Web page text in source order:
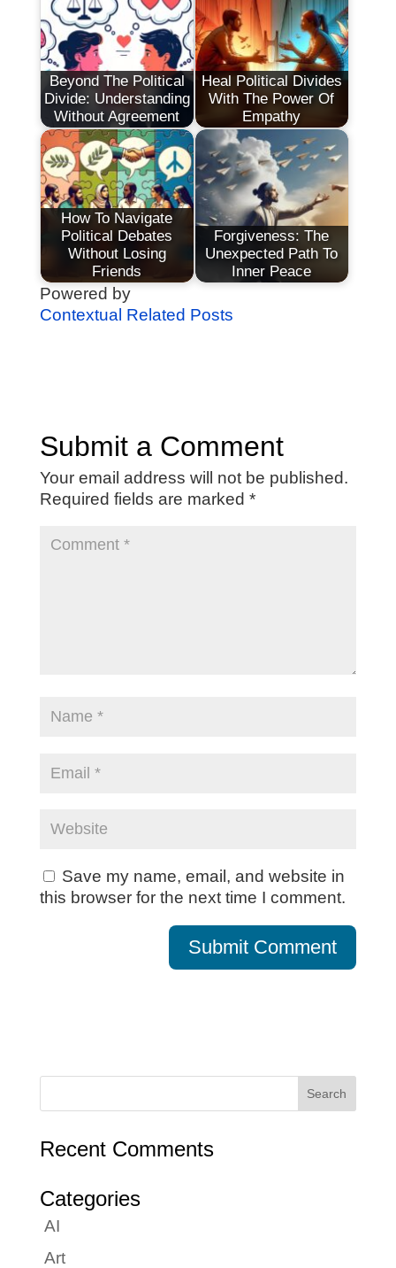
Beyond The Political
Divide: Understanding
Without Agreement
Heal Political Divides
With The Power Of
Empathy
How To Navigate
Political Debates
Without Losing
Friends
Forgiveness: The
Unexpected Path To
Inner Peace
Powered by
Contextual Related Posts
Submit a Comment
Your email address will not be published.
Required fields are marked *
Save my name, email, and website in
this browser for the next time I comment.
Recent Comments
Categories
AI
Art